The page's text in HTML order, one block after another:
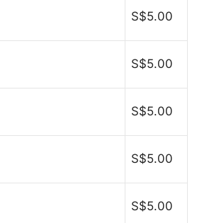
S$5.00
S$5.00
S$5.00
S$5.00
S$5.00